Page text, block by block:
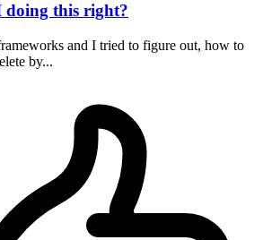
doing this right?
and I tried to figure out, how to
by...